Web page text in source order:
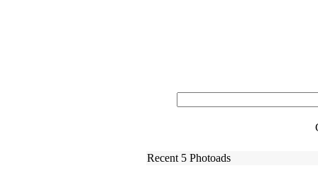
Recent 5 Photoads